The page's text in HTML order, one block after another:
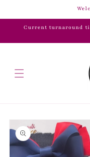
Current turnaround
Skip to
product
information